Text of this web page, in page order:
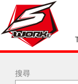
搜尋